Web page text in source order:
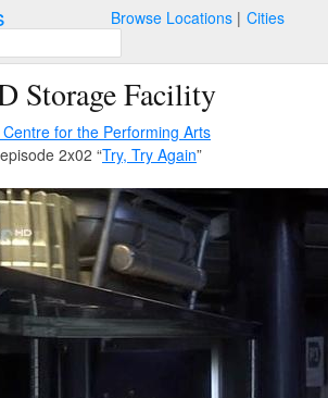
Browse Locations Cities
Storage Facility
for the Performing Arts
episode 2x02 “Try, Try Again”